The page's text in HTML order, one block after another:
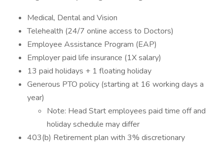
Medical, Dental and Vision
Telehealth (24/7 online access to Doctors)
Employee Assistance Program (EAP)
Employer paid life insurance (1X salary)
13 paid holidays + 1 floating holiday
Generous PTO policy (starting at 16 working days a
year)
Note: Head Start employees paid time off and
holiday schedule may differ
403(b) Retirement plan with 3% discretionary